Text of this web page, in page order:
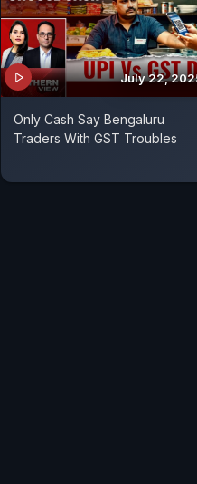
July 22,
Only Cash Say Bengaluru
Traders With GST Troubles